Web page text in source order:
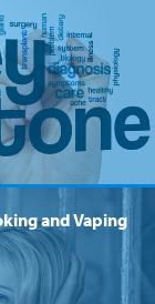
and Vaping